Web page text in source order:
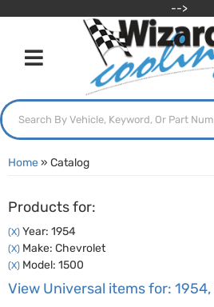
-->
Toggle navigation
Home» Catalog
Products for:
(X) Year: 1954
(X) Make: Chevrolet
(X) Model: 1500
View Universal items for: 1954,